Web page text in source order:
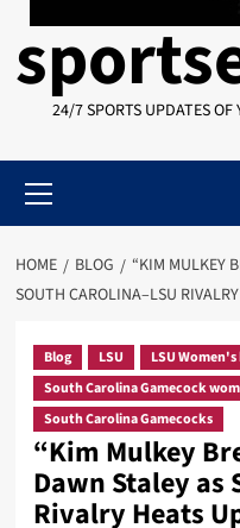
24/7 SPORTS UPDATES OF
Menu
HOME BLOG
“KIM MULKEY
SOUTH CAROLINA–LSU
Blog LSU LSU
South Carolina Gamecock
South Carolina Gamecocks
“Kim Mulkey
Dawn Staley as
Rivalry Heats